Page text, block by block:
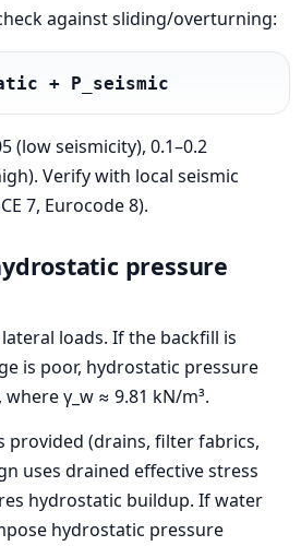
against sliding/overturning:
+ P_seismic
(low seismicity), 0.1–0.2
Verify with local seismic
7, Eurocode 8).
pressure
loads. If the backfill is
is poor, hydrostatic pressure
where γ_w ≈ 9.81 kN/m³.
provided (drains, filter fabrics,
uses drained effective stress
hydrostatic buildup. If water
hydrostatic pressure